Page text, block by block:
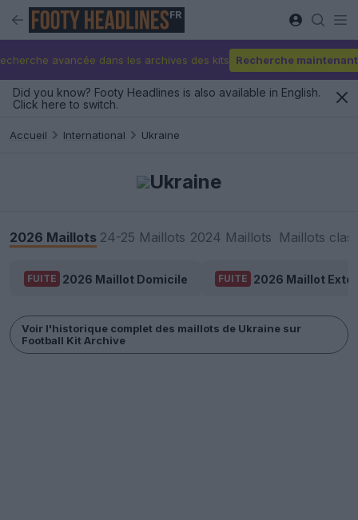
FR
avancée dans les archives des kits Recherche maintenant
Did you know? Footy Headlines is also available in English.
Click here to switch.
Accueil International Ukraine
Ukraine
2026 Maillots 24-25 Maillots 2024 Maillots Maillots
FUITE 2026 Maillot Domicile FUITE 2026 Maillot
Voir l'historique complet des maillots de Ukraine sur
Football Kit Archive